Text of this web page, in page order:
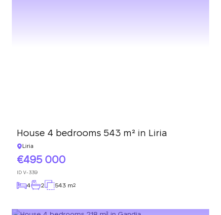
House 4 bedrooms 543 m² in Liria
Liria
495 000
ID V-339
4 2 543 m2